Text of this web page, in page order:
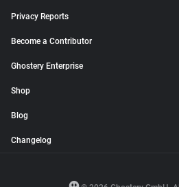
Privacy Reports
Become a Contributor
Ghostery Enterprise
Shop
Blog
Changelog